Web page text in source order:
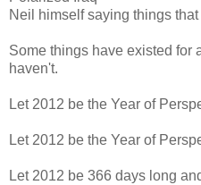
Neil himself saying things that
Some things have existed for
haven't.
Let 2012 be the Year of
Let 2012 be the Year of
Let 2012 be 366 days long